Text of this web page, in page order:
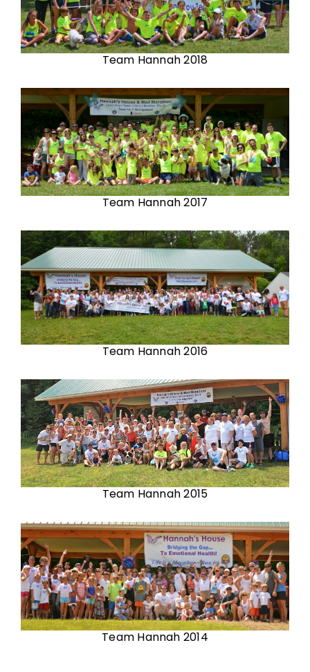
Team Hannah 2018
Team Hannah 2017
Team Hannah 2016
Team Hannah 2015
Team Hannah 2014